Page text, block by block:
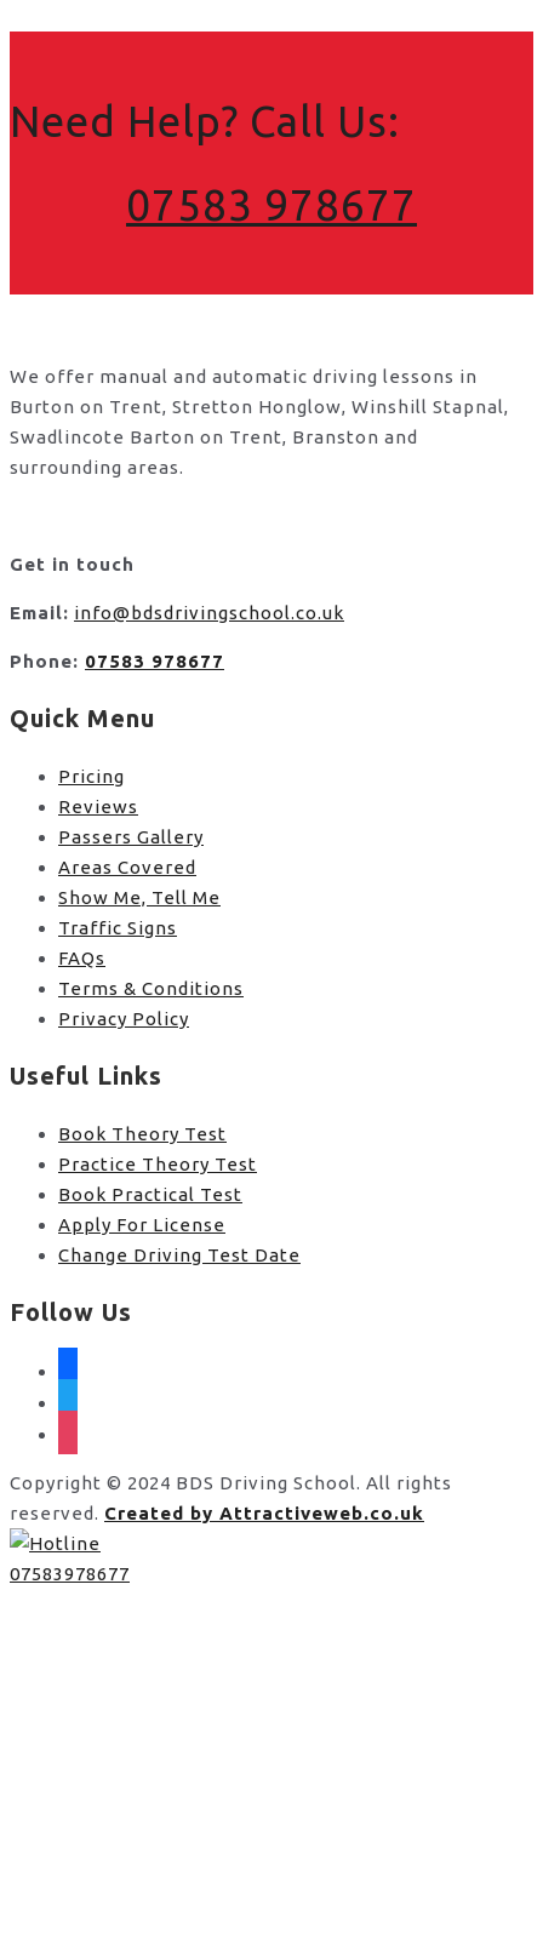
Need Help? Call Us:
07583 978677
We offer manual and automatic driving lessons in
Burton on Trent, Stretton Honglow, Winshill Stapnal,
Swadlincote Barton on Trent, Branston and
surrounding areas.
Get in touch
Email: info@bdsdrivingschool.co.uk
Phone: 07583 978677
Quick Menu
Pricing
Reviews
Passers Gallery
Areas Covered
Show Me, Tell Me
Traffic Signs
FAQs
Terms & Conditions
Privacy Policy
Useful Links
Book Theory Test
Practice Theory Test
Book Practical Test
Apply For License
Change Driving Test Date
Follow Us
Copyright © 2024 BDS Driving School. All rights
reserved. Created by Attractiveweb.co.uk
07583978677